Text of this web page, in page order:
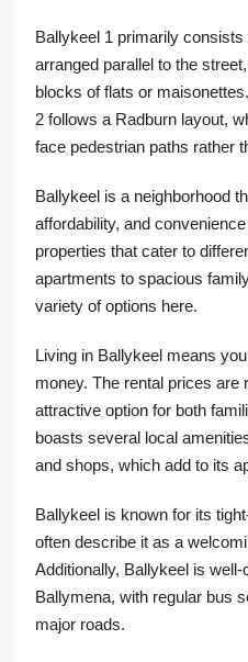
Ballykeel 1 primarily
arranged parallel to the
blocks of flats or
2 follows a Radburn layout,
face pedestrian paths rather
Ballykeel is a neighborhood
affordability, and
properties that cater to
apartments to spacious
variety of options here.
Living in Ballykeel means
money. The rental prices are
attractive option for both
boasts several local
and shops, which add to its
Ballykeel is known for its
often describe it as a
Additionally, Ballykeel is
Ballymena, with regular bus
major roads.